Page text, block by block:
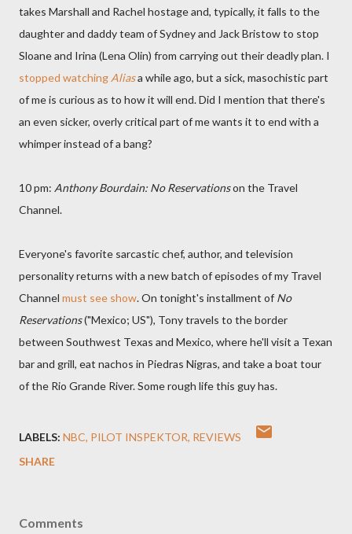
takes Marshall and Rachel hostage and, typically, it falls to the
daughter and daddy team of Sydney and Jack Bristow to stop
Sloane and Irina (Lena Olin) from carrying out their deadly plan. I
stopped watching Aliasa while ago, but a sick, masochistic part
of me is curious as to how it will end. Did I mention that there's
an even sicker, overly critical part of me wants it to end with a
whimper instead of a bang?
10 pm: Anthony Bourdain: No Reservationson the Travel
Channel.
Everyone's favorite sarcastic chef, author, and television
personality returns with a new batch of episodes of my Travel
Channel must see show. On tonight's installment of No
Reservations("Mexico; US"), Tony travels to the border
between Southwest Texas and Mexico, where he'll visit a Texan
bar and grill, eat nachos in Piedras Nigras, and take a boat tour
of the Rio Grande River. Some rough life this guy has.
LABELS: NBC PILOT INSPEKTOR REVIEWS
SHARE
Comments